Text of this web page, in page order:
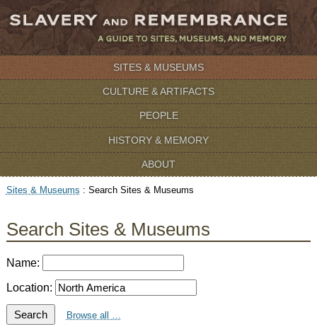
SITES & MUSEUMS
CULTURE & ARTIFACTS
PEOPLE
HISTORY & MEMORY
ABOUT
Sites & Museums : Search Sites & Museums
Search Sites & Museums
Name:
Location:
Search Browse all …